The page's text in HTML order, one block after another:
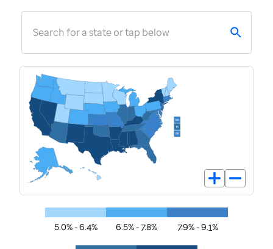
Search for a state or tap below
5.0% - 6.4% 6.5% - 7.8% 7.9% - 9.1%